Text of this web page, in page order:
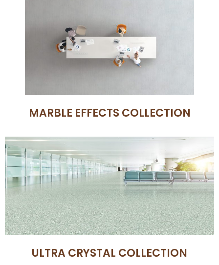
MARBLE EFFECTS COLLECTION
ULTRA CRYSTAL COLLECTION